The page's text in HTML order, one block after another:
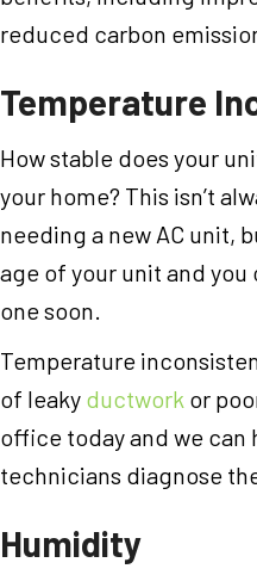
reduced carbon
Temperature
How stable does your
your home? This isn’t
needing a new AC unit,
age of your unit and
one soon.
Temperature
of leaky ductwork or
office today and we can
technicians diagnose
Humidity